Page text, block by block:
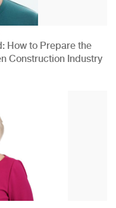
How to Prepare the
Construction Industry